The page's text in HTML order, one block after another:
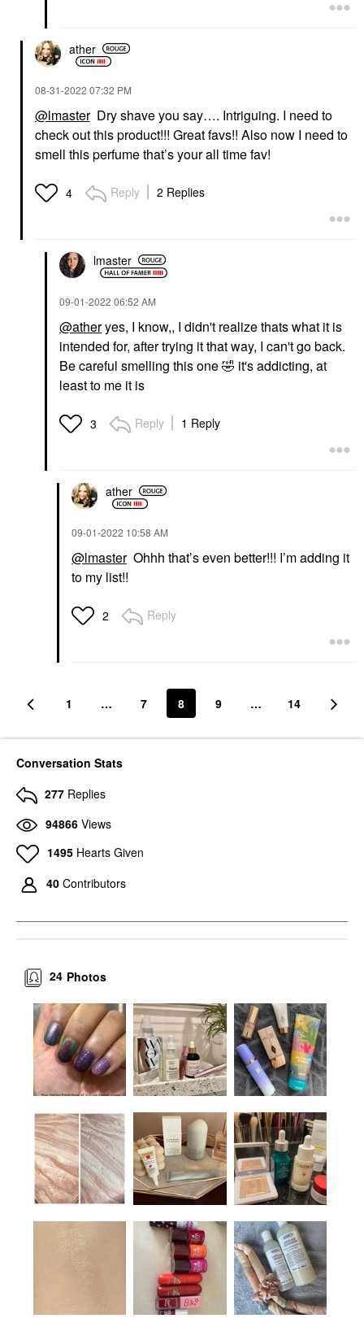
ather
‎08-31-2022 07:32 PM
@lmasterDry shave you say…. Intriguing. I need to
check out this product!!! Great favs!! Also now I need to
smell this perfume that’s your all time fav!
4 Reply 2 Replies
lmaster
‎09-01-2022 06:52 AM
@atheryes, I know,, I didn't realize thats what it is
intended for, after trying it that way, I can't go back.
Be careful smelling this one🤣 it's addicting, at
least to me it is
3 Reply 1 Reply
ather
‎09-01-2022 10:58 AM
@lmasterOhhh that’s even better!!! I’m adding it
to my list!!
2 Reply
1 … 7 8 9 … 14
Conversation Stats
277 Replies
94866 Views
1495 Hearts Given
40 Contributors
Photos
24